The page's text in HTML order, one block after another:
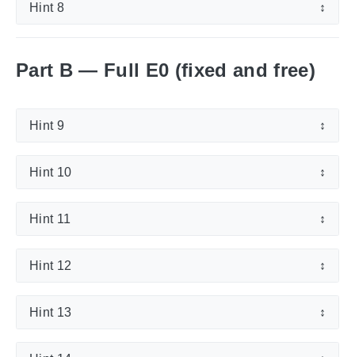
Hint 8 ↕
Part B — Full E0 (fixed and free)
Hint 9 ↕
Hint 10 ↕
Hint 11 ↕
Hint 12 ↕
Hint 13 ↕